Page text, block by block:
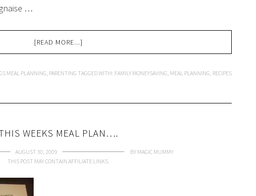
…
[READ MORE...]
MEAL PLANNING, PARENTING TAGGED WITH: FAMILY MONEYSAVING, MEAL PLANNING, RECIPES
WEEKS MEAL PLAN….
AUGUST 30, 2009 BY MAGIC MUMMY
THIS POST MAY CONTAIN AFFILIATE LINKS.